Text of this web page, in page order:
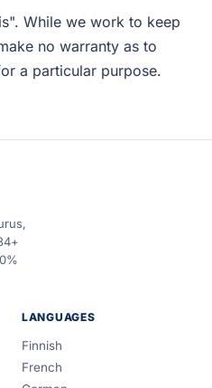
While we work to keep
no warranty as to
a particular purpose.
LANGUAGES
Finnish
French